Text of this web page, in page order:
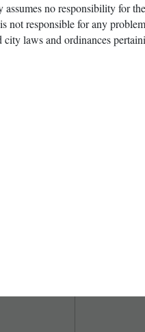
no responsibility for
responsible for any
laws and ordinances